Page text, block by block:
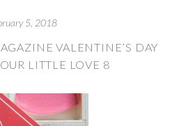
5, 2018
VALENTINE’S DAY
LITTLE LOVE 8